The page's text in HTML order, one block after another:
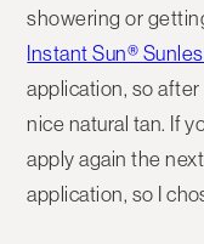
showering or
Instant Sun®
application, so
nice natural tan. If
apply again the
application, so I